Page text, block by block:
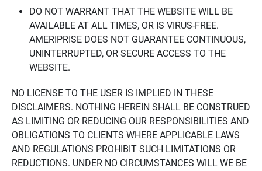
DO NOT WARRANT THAT THE WEBSITE WILL BE
AVAILABLE AT ALL TIMES, OR IS VIRUS-FREE.
AMERIPRISE DOES NOT GUARANTEE CONTINUOUS,
UNINTERRUPTED, OR SECURE ACCESS TO THE
WEBSITE.
NO LICENSE TO THE USER IS IMPLIED IN THESE
DISCLAIMERS. NOTHING HEREIN SHALL BE CONSTRUED
AS LIMITING OR REDUCING OUR RESPONSIBILITIES AND
OBLIGATIONS TO CLIENTS WHERE APPLICABLE LAWS
AND REGULATIONS PROHIBIT SUCH LIMITATIONS OR
REDUCTIONS. UNDER NO CIRCUMSTANCES WILL WE BE